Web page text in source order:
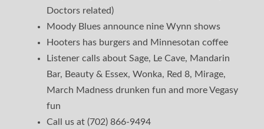
Doctors related)
Moody Blues announce nine Wynn shows
Hooters has burgers and Minnesotan coffee
Listener calls about Sage, Le Cave, Mandarin
Bar, Beauty & Essex, Wonka, Red 8, Mirage,
March Madness drunken fun and more Vegasy
fun
Call us at (702) 866-9494